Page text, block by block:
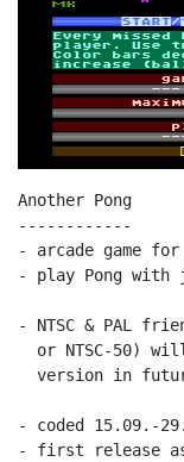
Another Pong
------------
- arcade game
- play Pong with
- NTSC & PAL
or NTSC-50)
version in
- coded 15.09.-
- first release as